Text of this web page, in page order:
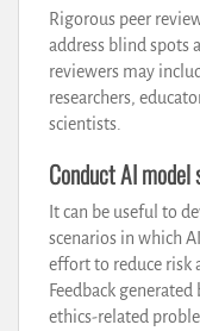
Rigorous peer
address blind spots
reviewers may
researchers,
scientists.
Conduct AI
It can be useful to
scenarios in which
effort to reduce risk
Feedback
ethics-related